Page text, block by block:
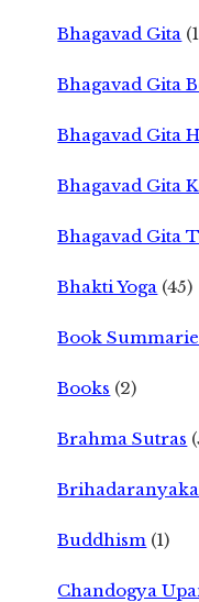
Bhagavad Gita
Bhagavad Gita
Bhagavad Gita
Bhagavad Gita
Bhagavad Gita
Bhakti Yoga (45)
Book
Books (2)
Brahma Sutras
Buddhism (1)
Chandogya